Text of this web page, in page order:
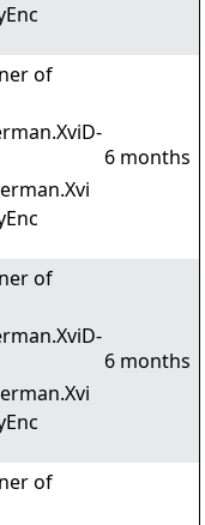
of
6 months
of
6 months
of